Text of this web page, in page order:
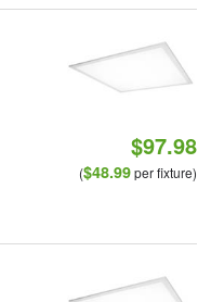
$97.98
($48.99per fixture)